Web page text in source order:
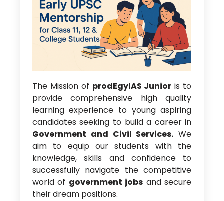
The Mission of prodEgylAS Junior is to
provide comprehensive high quality
learning experience to young aspiring
candidates seeking to build a career in
Government and Civil Services. We
aim to equip our students with the
knowledge, skills and confidence to
successfully navigate the competitive
world of government jobs and secure
their dream positions.